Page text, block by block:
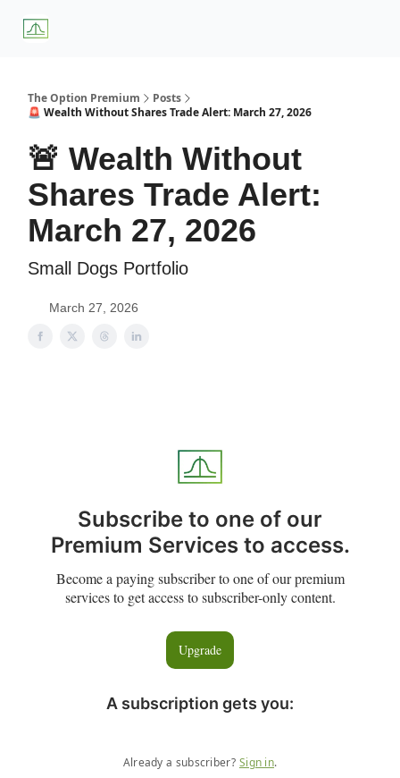
The Option Premium
Posts
🚨 Wealth Without Shares Trade Alert: March 27, 2026
🚨 Wealth Without
Shares Trade Alert:
March 27, 2026
Small Dogs Portfolio
March 27, 2026
Subscribe to one of our
Premium Services to access.
Become a paying subscriber to one of our premium
services to get access to subscriber-only content.
Upgrade
A subscription gets you:
Already a subscriber? Sign in.